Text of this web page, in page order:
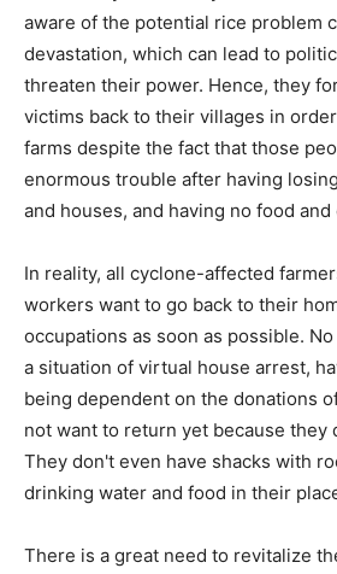
aware of the potential rice problem
devastation, which can lead to
threaten their power. Hence, they
victims back to their villages in
farms despite the fact that those
enormous trouble after having
and houses, and having no food
In reality, all cyclone-affected
workers want to go back to their
occupations as soon as possible.
a situation of virtual house arrest,
being dependent on the donations
not want to return yet because they
They don't even have shacks with
drinking water and food in their
There is a great need to revitalize